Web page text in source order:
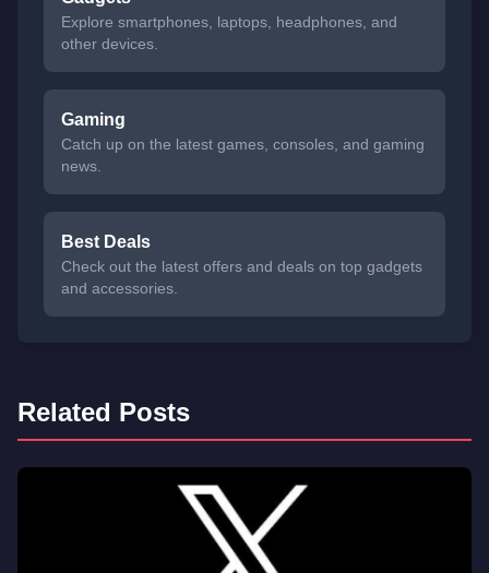
Explore smartphones, laptops, headphones, and
other devices.
Gaming
Catch up on the latest games, consoles, and gaming
news.
Best Deals
Check out the latest offers and deals on top gadgets
and accessories.
Related Posts